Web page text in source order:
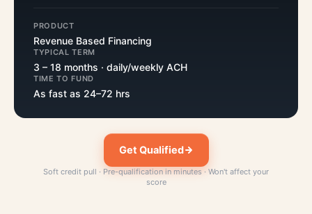
PRODUCT
Revenue Based Financing
TYPICAL TERM
3 – 18 months · daily/weekly ACH
TIME TO FUND
As fast as 24–72 hrs
Get Qualified
Soft credit pull · Pre-qualification in minutes · Won't affect your
score